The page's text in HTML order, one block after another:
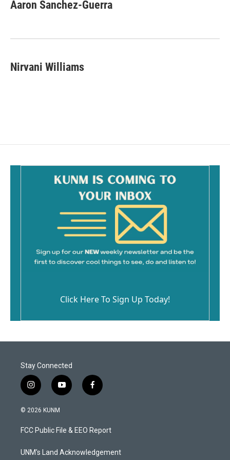
Aaron Sanchez-Guerra
Nirvani Williams
Click Here To Sign Up Today!
Stay Connected
i
n
s
a
g
a
y
o
u
b
f
a
b
o
k
© 2026 KUNM
FCC Public File & EEO Report
UNM's Land Acknowledgement